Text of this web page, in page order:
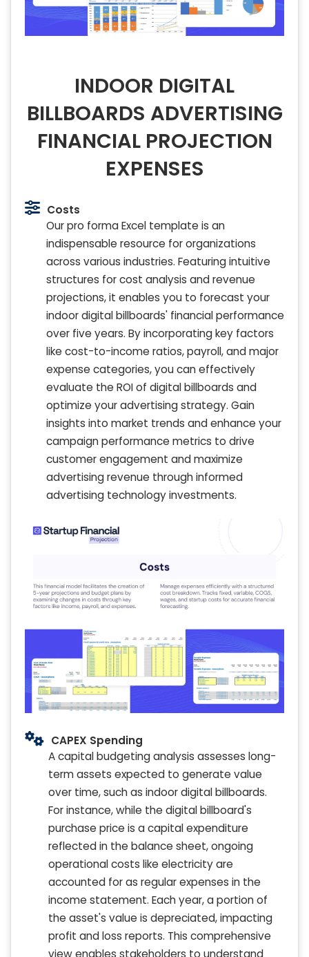
INDOOR DIGITAL
BILLBOARDS ADVERTISING
FINANCIAL PROJECTION
EXPENSES
Costs
Our pro forma Excel template is an
indispensable resource for organizations
across various industries. Featuring intuitive
structures for cost analysis and revenue
projections, it enables you to forecast your
indoor digital billboards' financial performance
over five years. By incorporating key factors
like cost-to-income ratios, payroll, and major
expense categories, you can effectively
evaluate the ROI of digital billboards and
optimize your advertising strategy. Gain
insights into market trends and enhance your
campaign performance metrics to drive
customer engagement and maximize
advertising revenue through informed
advertising technology investments.
CAPEX Spending
A capital budgeting analysis assesses long-
term assets expected to generate value
over time, such as indoor digital billboards.
For instance, while the digital billboard's
purchase price is a capital expenditure
reflected in the balance sheet, ongoing
operational costs like electricity are
accounted for as regular expenses in the
income statement. Each year, a portion of
the asset's value is depreciated, impacting
profit and loss reports. This comprehensive
view enables stakeholders to understand